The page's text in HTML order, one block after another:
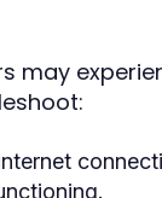
may